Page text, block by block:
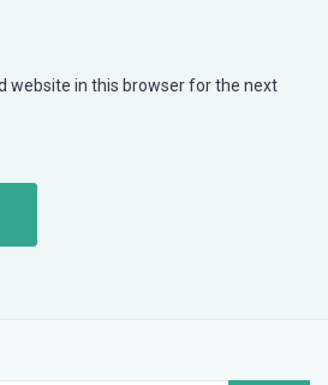
website in this browser for the next